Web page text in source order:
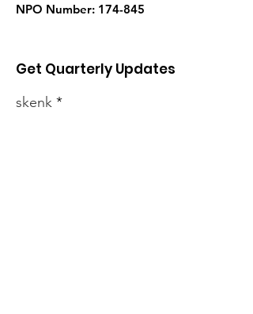
NPO Number: 174-845
Get Quarterly Updates
skenk